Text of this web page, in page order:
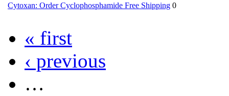
Cytoxan: Order Cyclophosphamide Free Shipping 0
« first
‹ previous
…